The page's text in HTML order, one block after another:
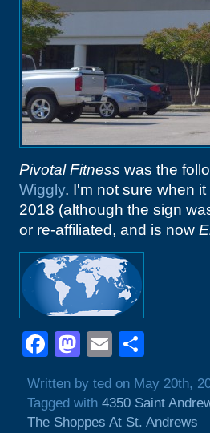
Pivotal Fitness was the
Wiggly. I'm not sure when
2018 (although the sign
or re-affiliated, and is now
Facebook
Mastodon
Email
Written by ted on May 20th,
Tagged with 4350 Saint
The Shoppes At St. Andrews